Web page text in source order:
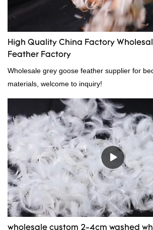
High Quality China Factory
Feather Factory
Wholesale grey goose feather supplier for
materials, welcome to inquiry!
wholesale custom 2-4cm washed